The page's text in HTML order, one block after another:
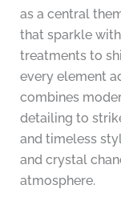
as a central
that sparkle
treatments to
every element
combines
detailing to
and timeless
and crystal
atmosphere.